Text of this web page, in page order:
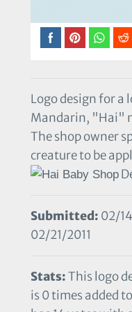
Logo design for a
Mandarin, "Hai"
The shop owner
creature to be
Submitted: 02/
02/21/2011
Stats:This logo
is 0 times added